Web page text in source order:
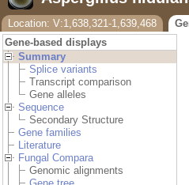
Location: V:1,638,321-1,639,468
Gene-based displays
Summary
Splice variants
Transcript comparison
Gene alleles
Sequence
Secondary Structure
Gene families
Literature
Fungal Compara
Genomic alignments